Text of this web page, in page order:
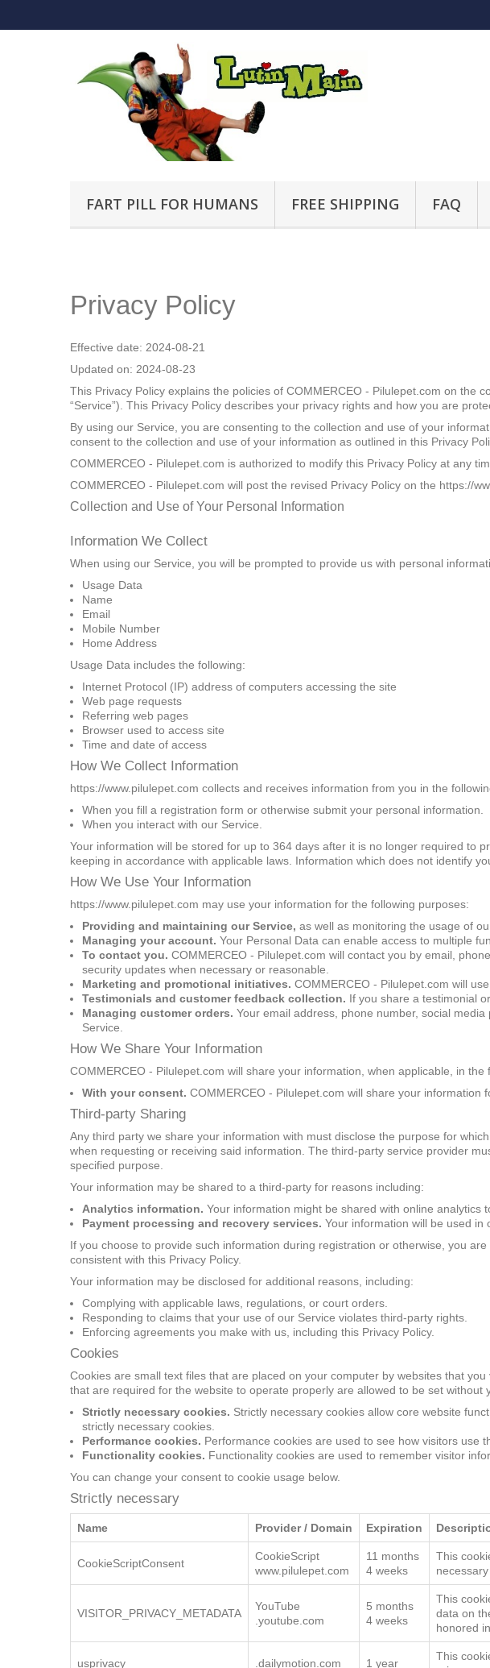
FART PILL FOR HUMANS FREE SHIPPING FAQ
Privacy Policy
Effective date: 2024-08-21
Updated on: 2024-08-23
This Privacy Policy explains the policies of COMMERCEO - Pilulepet.com on the
“Service”). This Privacy Policy describes your privacy rights and how you are
By using our Service, you are consenting to the collection and use of your
consent to the collection and use of your information as outlined in this Privacy
COMMERCEO - Pilulepet.com is authorized to modify this Privacy Policy at any
COMMERCEO - Pilulepet.com will post the revised Privacy Policy on the https://
Collection and Use of Your Personal Information
Information We Collect
When using our Service, you will be prompted to provide us with personal
Usage Data
Name
Email
Mobile Number
Home Address
Usage Data includes the following:
Internet Protocol (IP) address of computers accessing the site
Web page requests
Referring web pages
Browser used to access site
Time and date of access
How We Collect Information
https://www.pilulepet.com collects and receives information from you in the
When you fill a registration form or otherwise submit your personal information.
When you interact with our Service.
Your information will be stored for up to 364 days after it is no longer required to
keeping in accordance with applicable laws. Information which does not identify
How We Use Your Information
https://www.pilulepet.com may use your information for the following purposes:
Providing and maintaining our Service, as well as monitoring the usage of
Managing your account. Your Personal Data can enable access to multiple
To contact you. COMMERCEO - Pilulepet.com will contact you by email,
security updates when necessary or reasonable.
Marketing and promotional initiatives. COMMERCEO - Pilulepet.com will
Testimonials and customer feedback collection. If you share a testimonial
Managing customer orders. Your email address, phone number, social
Service.
How We Share Your Information
COMMERCEO - Pilulepet.com will share your information, when applicable, in the
With your consent. COMMERCEO - Pilulepet.com will share your information
Third-party Sharing
Any third party we share your information with must disclose the purpose for
when requesting or receiving said information. The third-party service provider
specified purpose.
Your information may be shared to a third-party for reasons including:
Analytics information. Your information might be shared with online analytics
Payment processing and recovery services. Your information will be used
If you choose to provide such information during registration or otherwise, you
consistent with this Privacy Policy.
Your information may be disclosed for additional reasons, including:
Complying with applicable laws, regulations, or court orders.
Responding to claims that your use of our Service violates third-party rights.
Enforcing agreements you make with us, including this Privacy Policy.
Cookies
Cookies are small text files that are placed on your computer by websites that
that are required for the website to operate properly are allowed to be set
Strictly necessary cookies. Strictly necessary cookies allow core website
strictly necessary cookies.
Performance cookies. Performance cookies are used to see how visitors use
Functionality cookies. Functionality cookies are used to remember visitor
You can change your consent to cookie usage below.
Strictly necessary
Strictly necessary
Provider / Domain Expiration
CookieScriptConsent
CookieScript
www.pilulepet.com
11 months
4 weeks
This
VISITOR_PRIVACY_METADATA
.youtube.com
4 weeks
This
data on